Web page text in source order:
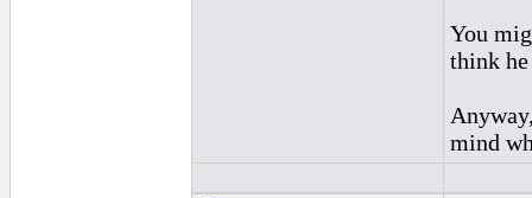
You
think
mind